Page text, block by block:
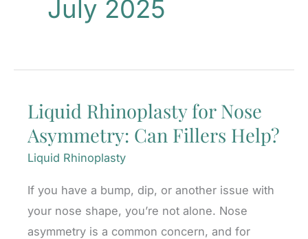
July 2025
Liquid Rhinoplasty for Nose
Asymmetry: Can Fillers Help?
Liquid Rhinoplasty
If you have a bump, dip, or another issue with
your nose shape, you’re not alone. Nose
asymmetry is a common concern, and for